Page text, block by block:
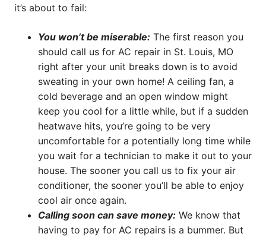
it’s about to fail:
You won’t be miserable: The first reason you
should call us for AC repair in St. Louis, MO
right after your unit breaks down is to avoid
sweating in your own home! A ceiling fan, a
cold beverage and an open window might
keep you cool for a little while, but if a sudden
heatwave hits, you’re going to be very
uncomfortable for a potentially long time while
you wait for a technician to make it out to your
house. The sooner you call us to fix your air
conditioner, the sooner you’ll be able to enjoy
cool air once again.
Calling soon can save money: We know that
having to pay for AC repairs is a bummer. But